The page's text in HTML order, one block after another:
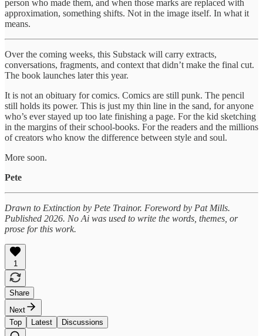
person who made them, and when those marks are replaced with
approximation, something shifts. Not in the image itself. In what it
means.
Over the coming weeks, this Substack will carry extracts,
conversations, fragments, and context that didn’t make the final cut.
The book launches later this year.
It is not an obituary for comics. Comics are still punk. The pencil
still holds its power. This is just my thin line in the sand, for anyone
who’s ever stayed up too late finishing a page. For the kid sketching
in the margins of their school-books. For the readers and the millions
of creators who know the difference between style and soul.
More soon.
Pete
Drawn to Extinction by Pete Trainor. Foreword by Pat Mills.
Published 2026. No Ai was used to write the words, themes, or
prose for this work.
1
Share
Next
Top
Latest Discussions